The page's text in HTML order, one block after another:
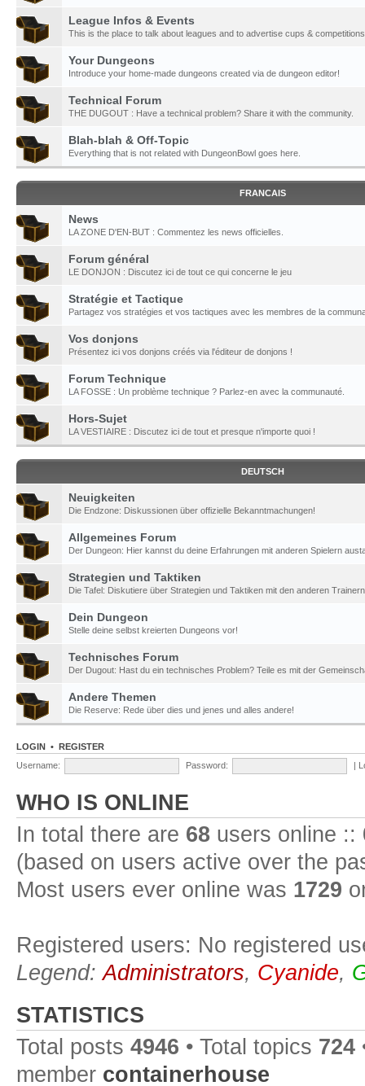
League Infos & Events
This is the place to talk about leagues and to advertise cups & competitions
Your Dungeons
Introduce your home-made dungeons created via de dungeon editor!
Technical Forum
THE DUGOUT : Have a technical problem? Share it with the community.
Blah-blah & Off-Topic
Everything that is not related with DungeonBowl goes here.
FRANCAIS
News
LA ZONE D'EN-BUT : Commentez les news officielles.
Forum général
LE DONJON : Discutez ici de tout ce qui concerne le jeu
Stratégie et Tactique
Partagez vos stratégies et vos tactiques avec les membres de la
Vos donjons
Présentez ici vos donjons créés via l'éditeur de donjons !
Forum Technique
LA FOSSE : Un problème technique ? Parlez-en avec la communauté.
Hors-Sujet
LA VESTIAIRE : Discutez ici de tout et presque n'importe quoi !
DEUTSCH
Neuigkeiten
Die Endzone: Diskussionen über offizielle Bekanntmachungen!
Allgemeines Forum
Der Dungeon: Hier kannst du deine Erfahrungen mit anderen Spielern
Strategien und Taktiken
Die Tafel: Diskutiere über Strategien und Taktiken mit den anderen
Dein Dungeon
Stelle deine selbst kreierten Dungeons vor!
Technisches Forum
Der Dugout: Hast du ein technisches Problem? Teile es mit der
Andere Themen
Die Reserve: Rede über dies und jenes und alles andere!
LOGIN • REGISTER
Username:
Password: |
WHO IS ONLINE
In total there are 68 users online ::
(based on users active over the
Most users ever online was 1729
Registered users: No registered
Legend:Administrators, Cyanide,
STATISTICS
Total posts 4946 • Total topics 724
member containerhouse